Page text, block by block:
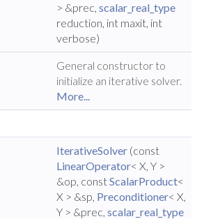
> &prec, scalar_real_type
reduction, int maxit, int
verbose)
General constructor to
initialize an iterative solver.
More...
IterativeSolver (const
LinearOperator< X, Y >
&op, constScalarProduct<
X > &sp, Preconditioner< X,
Y > &prec, scalar_real_type